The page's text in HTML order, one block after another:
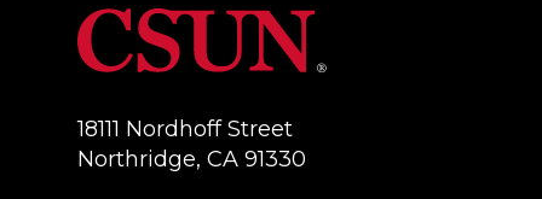
18111 Nordhoff Street
Northridge, CA 91330